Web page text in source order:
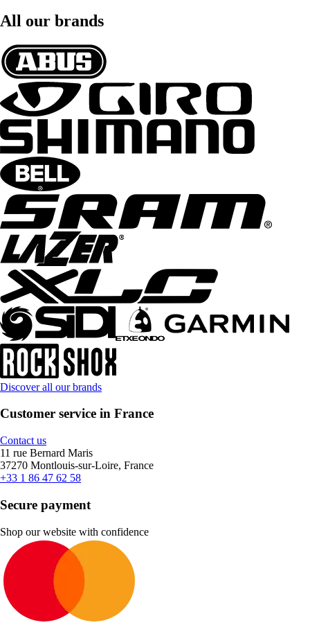
All our brands
Discover all our brands
Customer service in France
Contact us
11 rue Bernard Maris
37270 Montlouis-sur-Loire, France
+33 1 86 47 62 58
Secure payment
Shop our website with confidence